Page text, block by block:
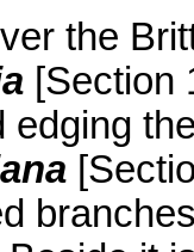
the
[Section
edging